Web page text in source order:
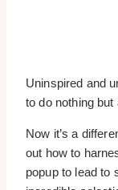
Uninspired and
to do nothing
Now it’s a
out how to
popup to lead to